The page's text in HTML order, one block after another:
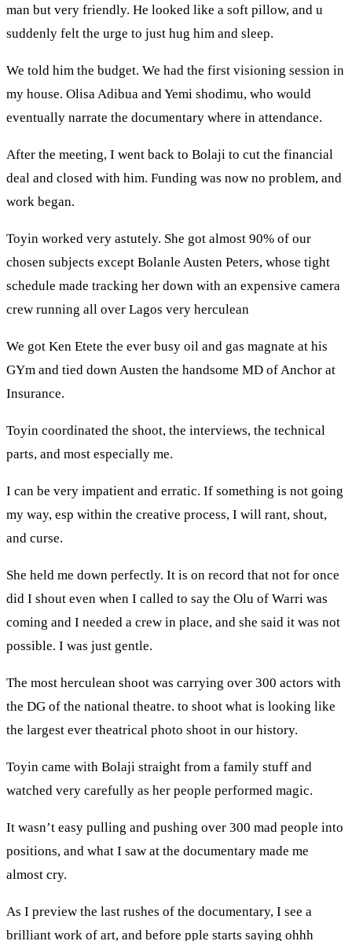
man but very friendly. He looked like a soft pillow, and u
suddenly felt the urge to just hug him and sleep.
We told him the budget. We had the first visioning session in
my house. Olisa Adibua and Yemi shodimu, who would
eventually narrate the documentary where in attendance.
After the meeting, I went back to Bolaji to cut the financial
deal and closed with him. Funding was now no problem, and
work began.
Toyin worked very astutely. She got almost 90% of our
chosen subjects except Bolanle Austen Peters, whose tight
schedule made tracking her down with an expensive camera
crew running all over Lagos very herculean
We got Ken Etete the ever busy oil and gas magnate at his
GYm and tied down Austen the handsome MD of Anchor at
Insurance.
Toyin coordinated the shoot, the interviews, the technical
parts, and most especially me.
I can be very impatient and erratic. If something is not going
my way, esp within the creative process, I will rant, shout,
and curse.
She held me down perfectly. It is on record that not for once
did I shout even when I called to say the Olu of Warri was
coming and I needed a crew in place, and she said it was not
possible. I was just gentle.
The most herculean shoot was carrying over 300 actors with
the DG of the national theatre. to shoot what is looking like
the largest ever theatrical photo shoot in our history.
Toyin came with Bolaji straight from a family stuff and
watched very carefully as her people performed magic.
It wasn’t easy pulling and pushing over 300 mad people into
positions, and what I saw at the documentary made me
almost cry.
As I preview the last rushes of the documentary, I see a
brilliant work of art, and before pple starts saying ohhh